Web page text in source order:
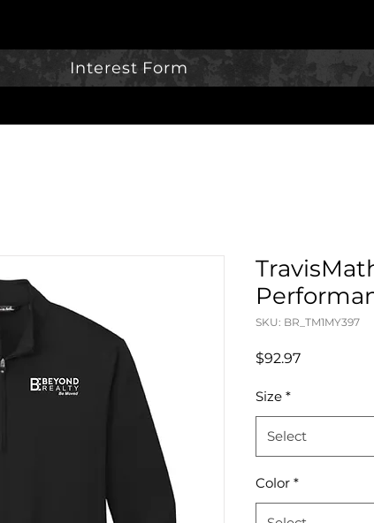
Interest Form
SKU: BR_TM1MY397
$92.97Price
Size *
Select
Color *